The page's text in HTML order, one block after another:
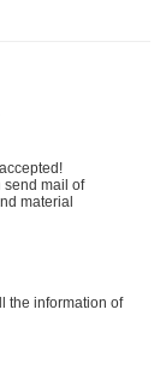
the website?
accepted!
send mail of
material
Request?
the information of
OEMs?